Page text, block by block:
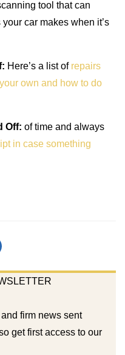
tool that can
car makes when it’s
Here’s a list of repairs
own and how to do
Off: of time and always
in case something
firm news sent
get first access to our